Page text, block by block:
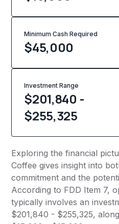
Minimum Cash Required
$45,000
Investment Range
$201,840 -
$255,325
Exploring the financial
Coffee gives insight into
commitment and the
According to FDD Item 7,
typically involves an
$201,840 - $255,325,